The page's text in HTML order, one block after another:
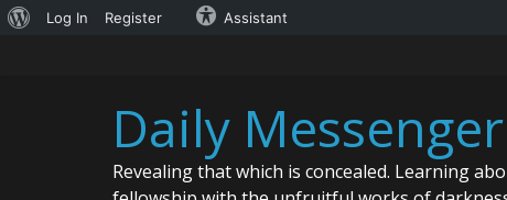
About
Log In Register Assistant
Daily Messenger
Revealing that which is concealed. Learning